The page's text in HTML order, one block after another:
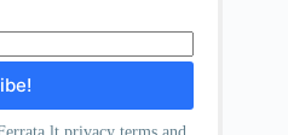
privacyterms and